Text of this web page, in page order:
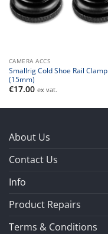
CAMERA ACCS
Smallrig Cold Shoe Rail Clamp
(15mm)
€17.00 ex vat.
About Us
Contact Us
Info
Product Repairs
Terms & Conditions